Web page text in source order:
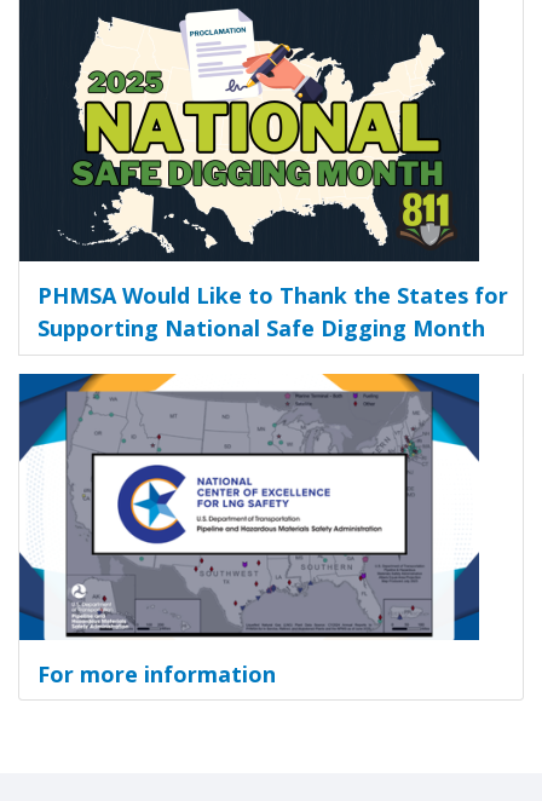
PHMSA Would Like to Thank the States for
Supporting National Safe Digging Month
For more information